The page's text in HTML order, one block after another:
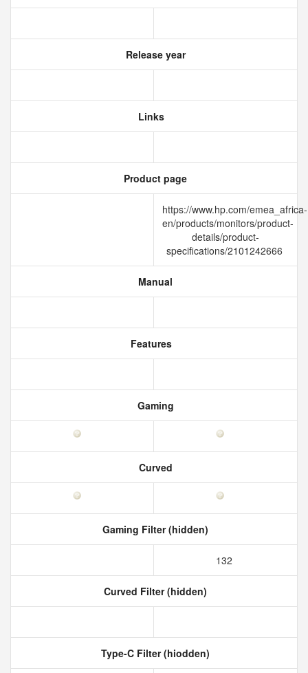
Release year
Links
Product page
https://www.hp.com/emea_africa-
en/products/monitors/product-
details/product-
specifications/2101242666
Manual
Features
Gaming
Curved
Gaming Filter (hidden)
132
Curved Filter (hidden)
Type-C Filter (hiodden)